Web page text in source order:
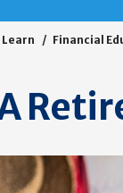
Learn Financial